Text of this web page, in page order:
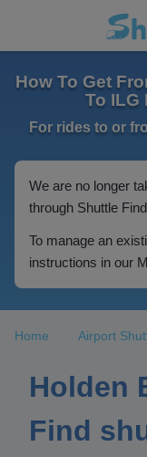
How To Get
To ILG
For rides to or
We are no longer
through Shuttle
To manage an
instructions in our
Home Airport
Holden
Find